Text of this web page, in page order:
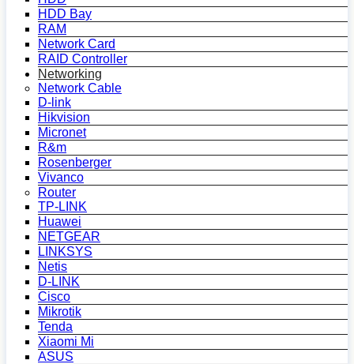
HDD Bay
RAM
Network Card
RAID Controller
Networking
Network Cable
D-link
Hikvision
Micronet
R&m
Rosenberger
Vivanco
Router
TP-LINK
Huawei
NETGEAR
LINKSYS
Netis
D-LINK
Cisco
Mikrotik
Tenda
Xiaomi Mi
ASUS